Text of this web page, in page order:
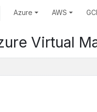
Azure AWS
Virtual